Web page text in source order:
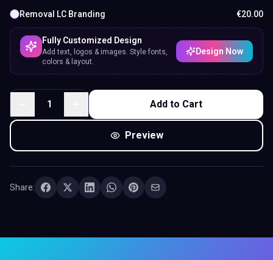
Removal LC Branding
€20.00
Fully Customized Design
Add text, logos & images. Style fonts,
colors & layout.
Design Now
1 Add to Cart
Preview
Share: